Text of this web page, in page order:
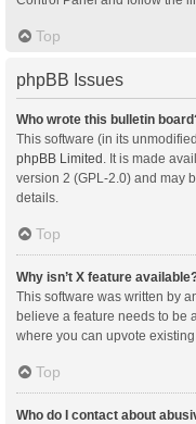
Top
phpBB Issues
Who wrote this bulletin
This software (in its
phpBB Limited . It is made
version 2 (GPL-2.0) and may
details.
Top
Why isn’t X feature
This software was written by
believe a feature needs to be
where you can upvote
Top
Who do I contact about